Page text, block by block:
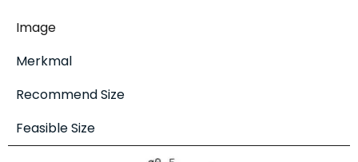
Image
Merkmal
Recommend Size
Feasible Size